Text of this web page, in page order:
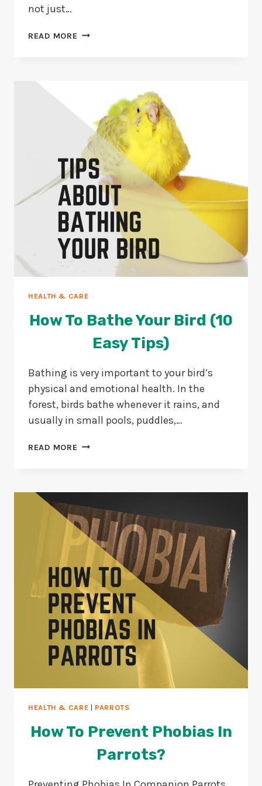
not just…
READ MORE HOW
ENVIRONMENT
BIRDS?
HEALTH & CARE
How To Bathe Your Bird (10
Easy Tips)
Bathing is very important to your bird’s
physical and emotional health. In the
forest, birds bathe whenever it rains, and
usually in small pools, puddles,…
READ MORE HOW
BIRD
(10
EASY
TIPS)
HEALTH & CARE | PARROTS
How To Prevent Phobias In
Parrots?